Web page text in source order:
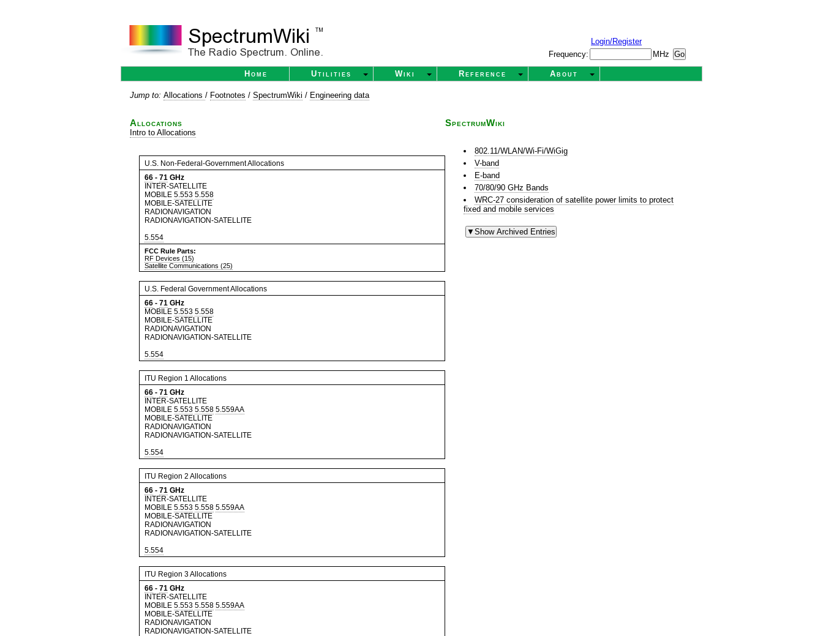
Login/Register
Frequency:
MHz
Home Utilities Wiki Reference About
Jump to: Allocations / Footnotes / SpectrumWiki / Engineering data
Allocations
Intro to Allocations
U.S. Non-Federal-Government Allocations
66 - 71 GHz
INTER-SATELLITE
MOBILE 5.553 5.558
MOBILE-SATELLITE
RADIONAVIGATION
RADIONAVIGATION-SATELLITE
5.554
FCC Rule Parts:
RF Devices (15)
Satellite Communications (25)
U.S. Federal Government Allocations
66 - 71 GHz
MOBILE 5.553 5.558
MOBILE-SATELLITE
RADIONAVIGATION
RADIONAVIGATION-SATELLITE
5.554
ITU Region 1 Allocations
66 - 71 GHz
INTER-SATELLITE
MOBILE 5.553 5.558 5.559AA
MOBILE-SATELLITE
RADIONAVIGATION
RADIONAVIGATION-SATELLITE
5.554
ITU Region 2 Allocations
66 - 71 GHz
INTER-SATELLITE
MOBILE 5.553 5.558 5.559AA
MOBILE-SATELLITE
RADIONAVIGATION
RADIONAVIGATION-SATELLITE
5.554
ITU Region 3 Allocations
66 - 71 GHz
INTER-SATELLITE
MOBILE 5.553 5.558 5.559AA
MOBILE-SATELLITE
RADIONAVIGATION
RADIONAVIGATION-SATELLITE
SpectrumWiki
802.11/WLAN/Wi-Fi/WiGig
V-band
E-band
70/80/90 GHz Bands
WRC-27 consideration of satellite power limits to protect
fixed and mobile services